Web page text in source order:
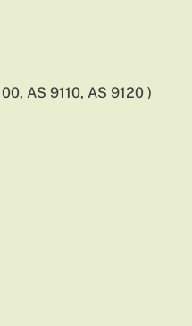
AS 9110, AS 9120 )